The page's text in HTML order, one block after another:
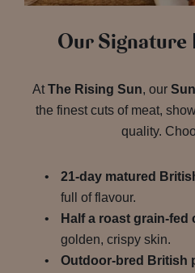
Our Signature
At The Rising Sun, our
the finest cuts of meat,
quality.
21-day matured
full of flavour.
Half a roast grain-fed
golden, crispy skin.
Outdoor-bred British